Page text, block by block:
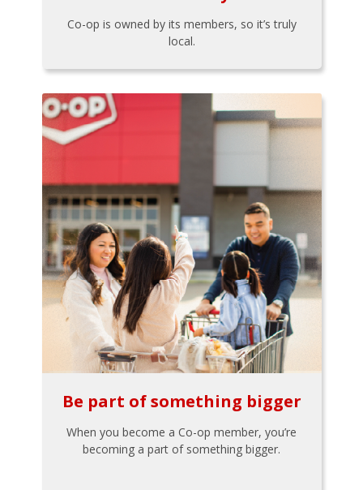
Co-op is owned by its members, so it’s truly
local.
Be part of something bigger
When you become a Co-op member, you’re
becoming a part of something bigger.